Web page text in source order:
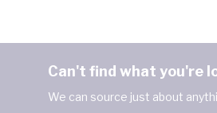
Can't find what you're
We can source just about